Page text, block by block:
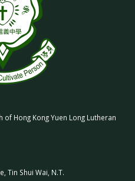
of Hong Kong Yuen Long Lutheran
Tin Shui Wai, N.T.